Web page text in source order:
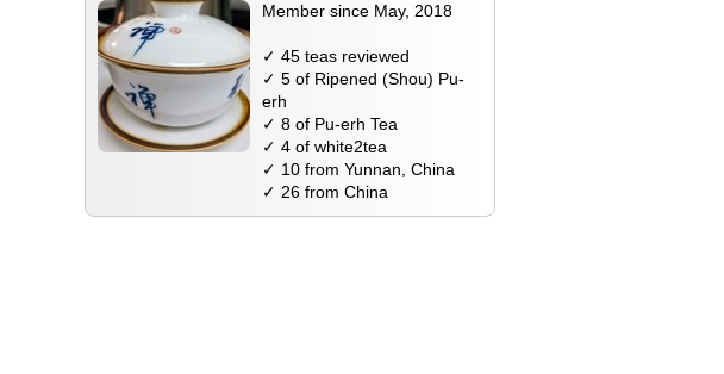
Member since May, 2018
✓ 45 teas reviewed
✓ 5 of Ripened (Shou) Pu-
erh
✓ 8 of Pu-erh Tea
✓ 4 of white2tea
✓ 10 from Yunnan, China
✓ 26 from China